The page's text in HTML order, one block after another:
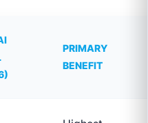
PRIMARY
BENEFIT